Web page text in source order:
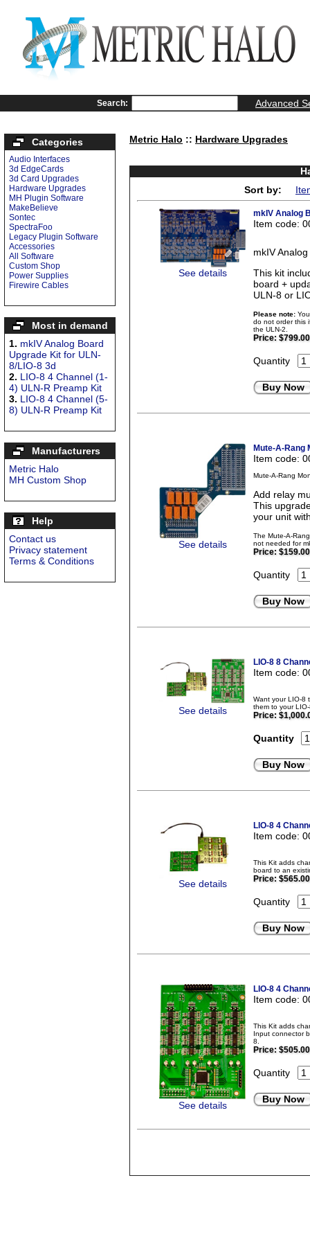
Search: Advanced
Categories
Audio Interfaces
3d EdgeCards
3d Card Upgrades
Hardware Upgrades
MH Plugin Software
MakeBelieve
Sontec
SpectraFoo
Legacy Plugin Software
Accessories
All Software
Custom Shop
Power Supplies
Firewire Cables
Most in demand
1. mkIV Analog Board
Upgrade Kit for ULN-
8/LIO-8 3d
2. LIO-8 4 Channel (1-
4) ULN-R Preamp Kit
3. LIO-8 4 Channel (5-
8) ULN-R Preamp Kit
Manufacturers
Metric Halo
MH Custom Shop
Help
Contact us
Privacy statement
Terms & Conditions
Metric Halo :: Hardware Upgrades
Sort by:
See details
mkIV Analog
Item code:
mkIV
This kit
board +
ULN-8 or
Please note:
do not order this
the ULN-2.
Price: $799.00
Quantity
Buy Now
See details
Mute-A-Rang
Item code:
Mute-A-Rang
Add relay
This
your unit
The Mute-A-
not needed for
Price: $159.00
Quantity
Buy Now
See details
LIO-8 8
Item code:
Want your LIO-8
them to your
Price:
Quantity
Buy Now
See details
LIO-8 4
Item code:
This Kit adds
board to an
Price: $565.00
Quantity
Buy Now
See details
LIO-8 4
Item code:
This Kit adds
Input connector
8.
Price: $505.00
Quantity
Buy Now